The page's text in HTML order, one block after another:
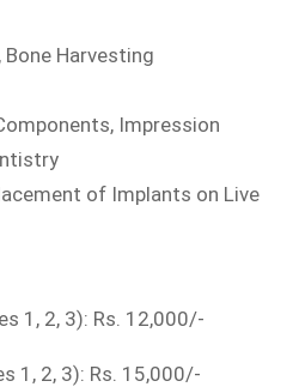
Bone Harvesting
Impression
of Implants on Live
1, 2, 3): Rs. 12,000/-
1, 2, 3): Rs. 15,000/-